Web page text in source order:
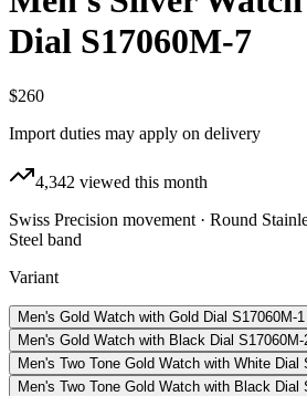
Dial S17060M-7
$260
Import duties may apply on delivery
4,342 viewed this month
Swiss Precision movement · Round
Steel band
Variant
Men's Gold Watch with Gold Dial S17060M-1
Men's Gold Watch with Black Dial S17060M-
Men's Two Tone Gold Watch with White Dial
Men's Two Tone Gold Watch with Black Dial